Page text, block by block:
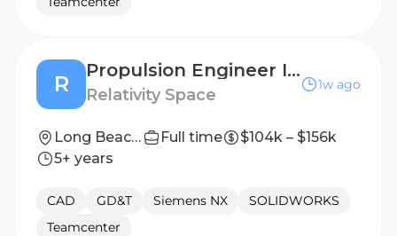
R
Propulsion Engineer II, Engine Assembly Design
Relativity Space
1w ago
Long Beach, California Full time
$104k – $156k
5+ years
CAD GD&T Siemens NX
SOLIDWORKS
Teamcenter